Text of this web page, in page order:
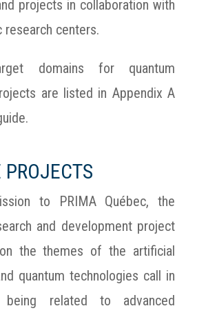
projects in collaboration with
research centers.
domains for quantum
are listed in Appendix A
PROJECTS
to PRIMA Québec, the
and development project
the themes of the artificial
quantum technologies call in
related to advanced